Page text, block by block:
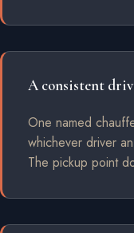
A consistent
One named
whichever driver
The pickup point